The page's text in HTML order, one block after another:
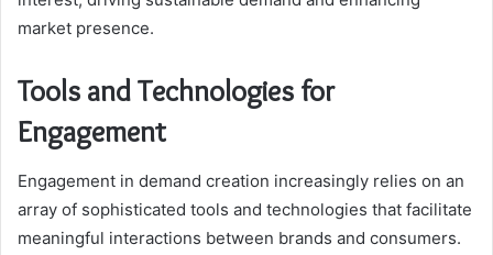
market presence.
Tools and Technologies for
Engagement
Engagement in demand creation increasingly relies on an
array of sophisticated tools and technologies that facilitate
meaningful interactions between brands and consumers.